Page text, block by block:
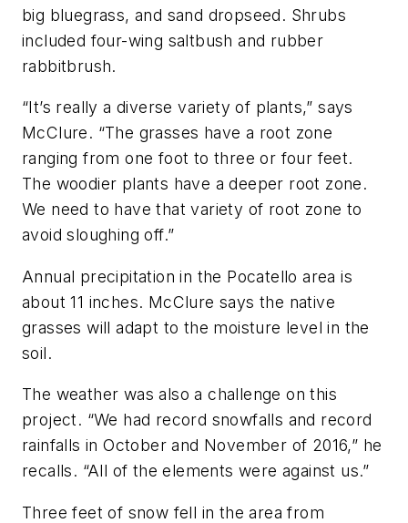
big bluegrass, and sand dropseed. Shrubs
included four-wing saltbush and rubber
rabbitbrush.
“It’s really a diverse variety of plants,” says
McClure. “The grasses have a root zone
ranging from one foot to three or four feet.
The woodier plants have a deeper root zone.
We need to have that variety of root zone to
avoid sloughing off.”
Annual precipitation in the Pocatello area is
about 11 inches. McClure says the native
grasses will adapt to the moisture level in the
soil.
The weather was also a challenge on this
project. “We had record snowfalls and record
rainfalls in October and November of 2016,” he
recalls. “All of the elements were against us.”
Three feet of snow fell in the area from